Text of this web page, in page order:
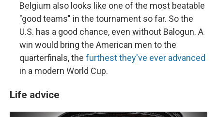
Belgium also looks like one of the most beatable
"good teams" in the tournament so far. So the
U.S. has a good chance, even without Balogun. A
win would bring the American men to the
quarterfinals, the furthest they've ever advanced
in a modern World Cup.
Life advice